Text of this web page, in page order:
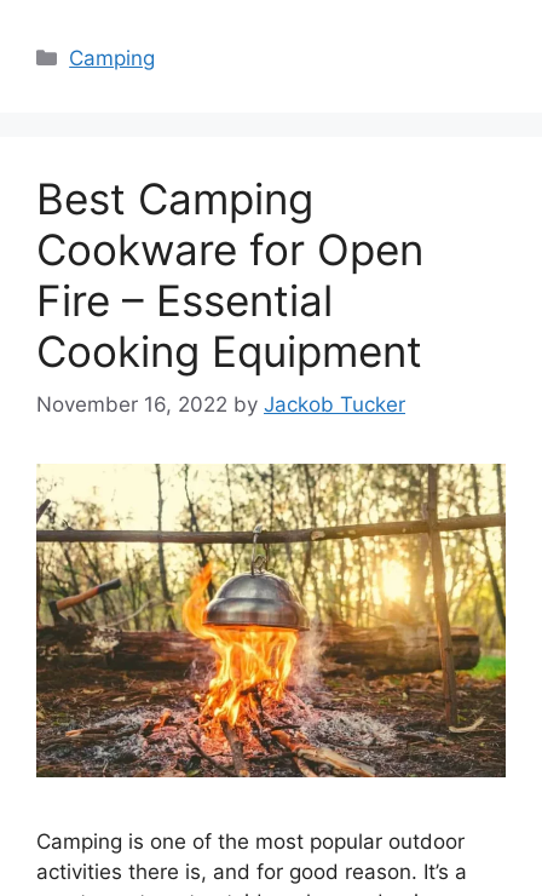
Categories
Camping
Best Camping
Cookware for Open
Fire – Essential
Cooking Equipment
November 16, 2022 by Jackob Tucker
Camping is one of the most popular outdoor
activities there is, and for good reason. It’s a